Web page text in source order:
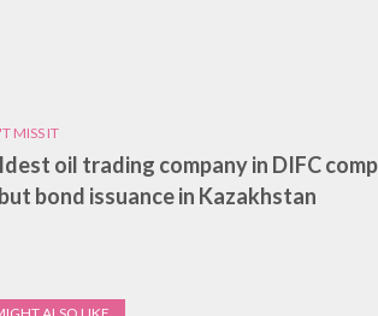
MISS IT
oil trading company in DIFC
bond issuance in Kazakhstan